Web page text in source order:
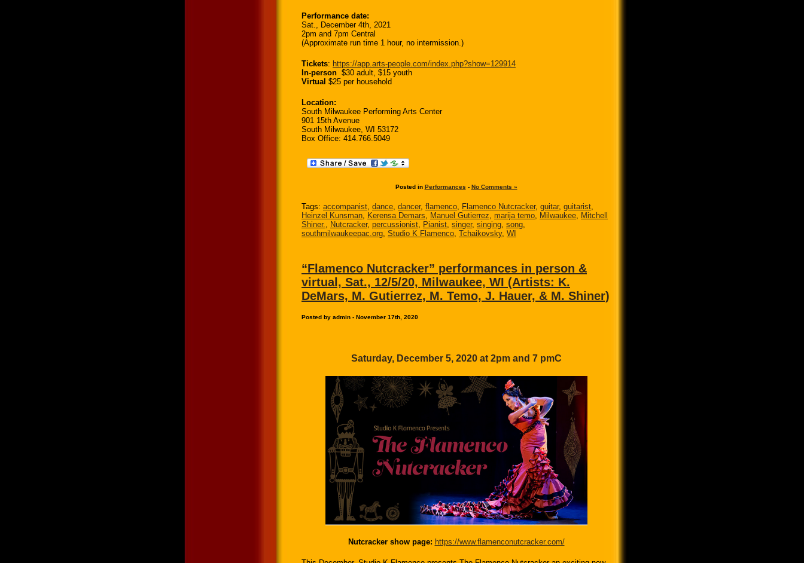
Performance date:
Sat., December 4th, 2021
2pm and 7pm Central
(Approximate run time 1 hour, no intermission.)
Tickets: https://app.arts-people. com/index.php?show=129914
In-person $30 adult, $15 youth
Virtual $25 per household
Location:
South Milwaukee Performing Arts Center
901 15th Avenue
South Milwaukee, WI 53172
Box Office: 414.766.5049
Posted in Performances - No Comments »
Tags: accompanist, dance, dancer, flamenco, Flamenco Nutcracker, guitar, guitarist,
Heinzel Kunsman, Kerensa Demars, Manuel Gutierrez, marija temo, Milwaukee, Mitchell
Shiner., Nutcracker, percussionist, Pianist, singer, singing, song,
southmilwaukeepac.org, Studio K Flamenco, Tchaikovsky, WI
“Flamenco Nutcracker” performances in person &
virtual, Sat., 12/5/20, Milwaukee, WI (Artists: K.
DeMars, M. Gutierrez, M. Temo, J. Hauer, & M. Shiner)
Posted by admin - November 17th, 2020
Saturday, December 5, 2020 at 2pm and 7 pmC
Nutcracker show page: https://www.flamenconutcracker.com/